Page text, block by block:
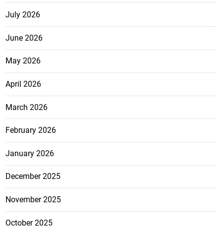
July 2026
June 2026
May 2026
April 2026
March 2026
February 2026
January 2026
December 2025
November 2025
October 2025